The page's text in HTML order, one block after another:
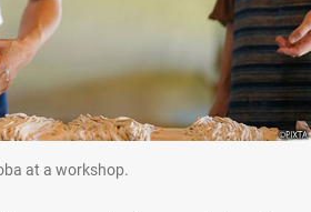
at a workshop.